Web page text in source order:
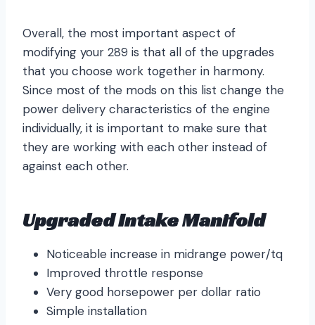
Overall, the most important aspect of
modifying your 289 is that all of the upgrades
that you choose work together in harmony.
Since most of the mods on this list change the
power delivery characteristics of the engine
individually, it is important to make sure that
they are working with each other instead of
against each other.
Upgraded Intake Manifold
Noticeable increase in midrange power/tq
Improved throttle response
Very good horsepower per dollar ratio
Simple installation